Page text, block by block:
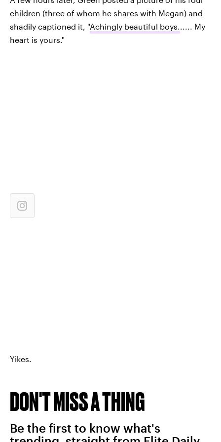
children (three of whom he shares with Megan) and
shadily captioned it, "Achingly beautiful boys...... My
heart is yours."
Yikes.
DON'T MISS A THING
Be the first to know what's